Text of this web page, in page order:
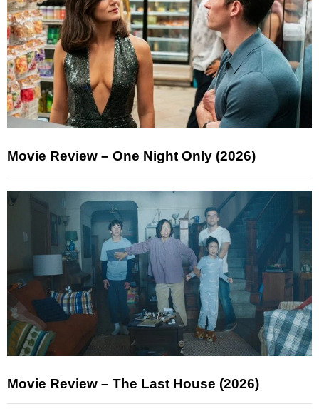
Movie Review – One Night Only (2026)
Movie Review – The Last House (2026)